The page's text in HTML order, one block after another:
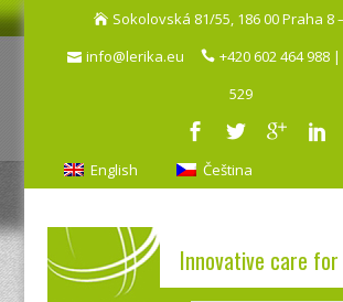
Sokolovská 81/55, 186 00 Praha 8
info@lerika.eu
+420 602 464 988
529
English Čeština
Innovative care